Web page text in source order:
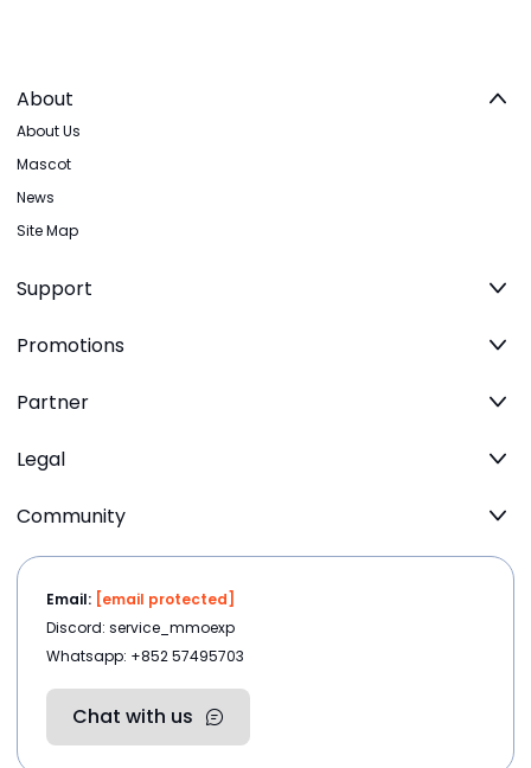
About
About Us
Mascot
News
Site Map
Support
Promotions
Partner
Legal
Community
Email: [email protected]
Discord: service_mmoexp
Whatsapp: +852 57495703
Chat with us